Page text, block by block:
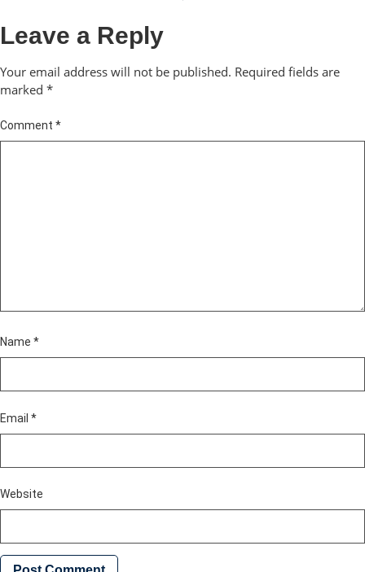
Leave a Reply
Your email address will not be published. Required fields are
marked *
Comment *
Name *
Email *
Website